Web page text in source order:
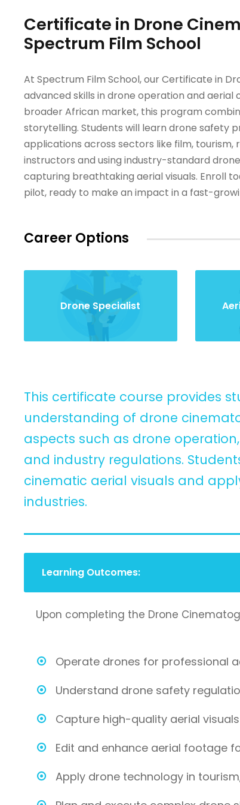
Certificate in Drone
Spectrum Film School
At Spectrum Film School, our Certificate in
advanced skills in drone operation and aerial
broader African market, this program
storytelling. Students will learn drone safety
applications across sectors like film,
instructors and using industry-standard
capturing breathtaking aerial visuals. Enroll
pilot, ready to make an impact in a fast-
Career Options
Drone Specialist
This certificate course provides
understanding of drone
aspects such as drone
and industry regulations.
cinematic aerial visuals and
industries.
Learning Outcomes:
Upon completing the Drone
Operate drones for professional
Understand drone safety
Capture high-quality aerial
Edit and enhance aerial footage
Apply drone technology in